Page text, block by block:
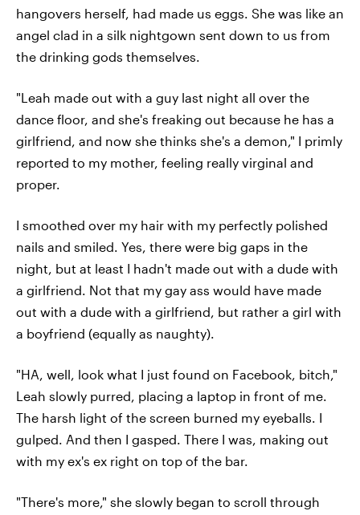
hangovers herself, had made us eggs. She was like an
angel clad in a silk nightgown sent down to us from
the drinking gods themselves.
"Leah made out with a guy last night all over the
dance floor, and she's freaking out because he has a
girlfriend, and now she thinks she's a demon," I primly
reported to my mother, feeling really virginal and
proper.
I smoothed over my hair with my perfectly polished
nails and smiled. Yes, there were big gaps in the
night, but at least I hadn't made out with a dude with
a girlfriend. Not that my gay ass would have made
out with a dude with a girlfriend, but rather a girl with
a boyfriend (equally as naughty).
"HA, well, look what I just found on Facebook, bitch,"
Leah slowly purred, placing a laptop in front of me.
The harsh light of the screen burned my eyeballs. I
gulped. And then I gasped. There I was, making out
with my ex's ex right on top of the bar.
"There's more," she slowly began to scroll through